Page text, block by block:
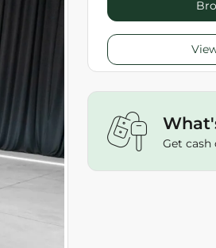
Get cash